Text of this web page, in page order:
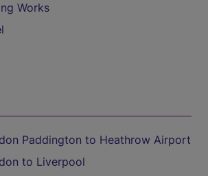
Works
Paddington to Heathrow Airport
to Liverpool